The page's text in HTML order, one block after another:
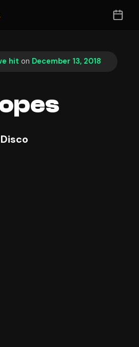
hit on December 13, 2018